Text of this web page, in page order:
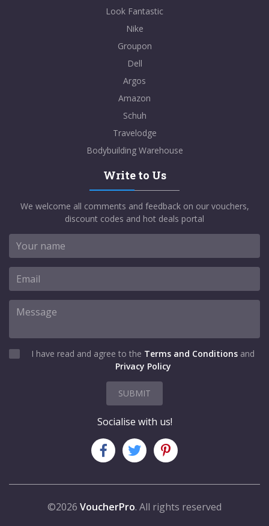
Look Fantastic
Nike
Groupon
Dell
Argos
Amazon
Schuh
Travelodge
Bodybuilding Warehouse
Write to Us
We welcome all comments and feedback on our vouchers,
discount codes and hot deals portal
I have read and agree to the Terms and Conditions and
Privacy Policy
SUBMIT
Socialise with us!
©2026 VoucherPro. All rights reserved